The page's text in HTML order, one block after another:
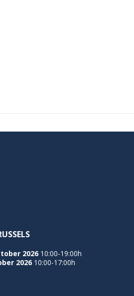
2026 10:00-19:00h
2026 10:00-17:00h